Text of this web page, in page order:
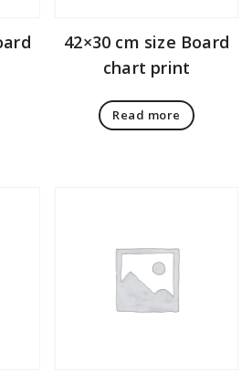
42×30 cm size Board
chart print
Read more